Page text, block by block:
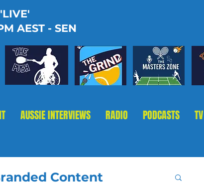
AEST - SEN
AUSSIE INTERVIEWS RADIO PODCASTS TV
Content